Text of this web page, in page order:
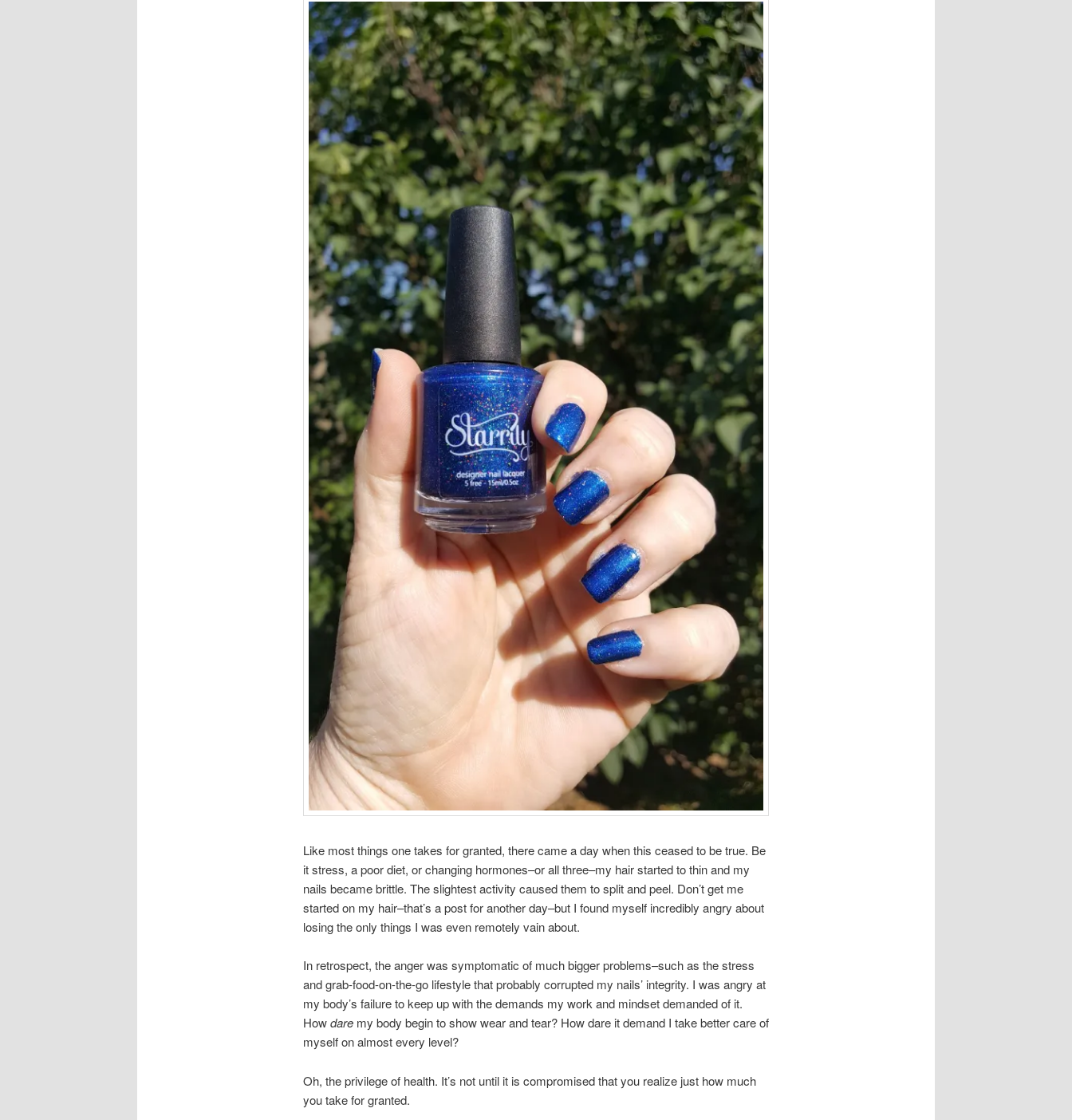
Like most things one takes for granted, there came a day when this ceased to be true. Be
it stress, a poor diet, or changing hormones–or all three–my hair started to thin and my
nails became brittle. The slightest activity caused them to split and peel. Don’t get me
started on my hair–that’s a post for another day–but I found myself incredibly angry about
losing the only things I was even remotely vain about.
In retrospect, the anger was symptomatic of much bigger problems–such as the stress
and grab-food-on-the-go lifestyle that probably corrupted my nails’ integrity. I was angry at
my body’s failure to keep up with the demands my work and mindset demanded of it.
Howdaremy body begin to show wear and tear? How dare it demand I take better care of
myself on almost every level?
Oh, the privilege of health. It’s not until it is compromised that you realize just how much
you take for granted.